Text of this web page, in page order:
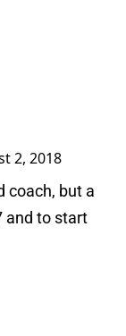
2, 2018
coach, but a
and to start